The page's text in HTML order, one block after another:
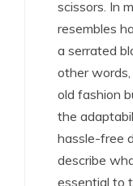
scissors. In
resembles
a serrated
other
old fashion
the
hassle-free
describe
essential to